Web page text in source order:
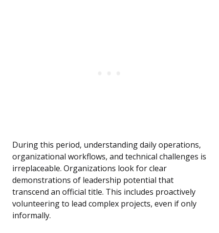
During this period, understanding daily operations,
organizational workflows, and technical challenges is
irreplaceable. Organizations look for clear
demonstrations of leadership potential that
transcend an official title. This includes proactively
volunteering to lead complex projects, even if only
informally.